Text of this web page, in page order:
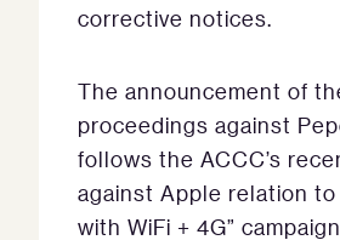
corrective notices.
The announcement of
proceedings against
follows the ACCC’s
against Apple relation to
with WiFi + 4G”